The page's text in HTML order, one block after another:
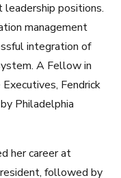
leadership positions.
management
integration of
A Fellow in
Fendrick
Philadelphia
her career at
followed by